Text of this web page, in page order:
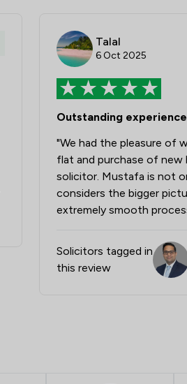
Personal Injury
Welfare & Benefits
Auction Law
Family Law
Land Law
Private Client Law
Regulations
Talal
6 Oct 2025
Outstanding experience
"We had the pleasure of
flat and purchase of new
solicitor. Mustafa is not
considers the bigger
extremely smooth
Solicitors tagged in
this review